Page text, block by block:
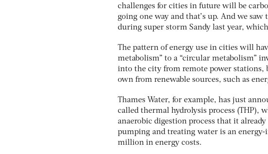
challenges for cities in future will be
going one way and that’s up. And we
during super storm Sandy last year,
The pattern of energy use in cities will
metabolism” to a “circular metabolism”
into the city from remote power
own from renewable sources, such as
Thames Water, for example, has just
called thermal hydrolysis process
anaerobic digestion process that it
pumping and treating water is an energy-
million in energy costs.